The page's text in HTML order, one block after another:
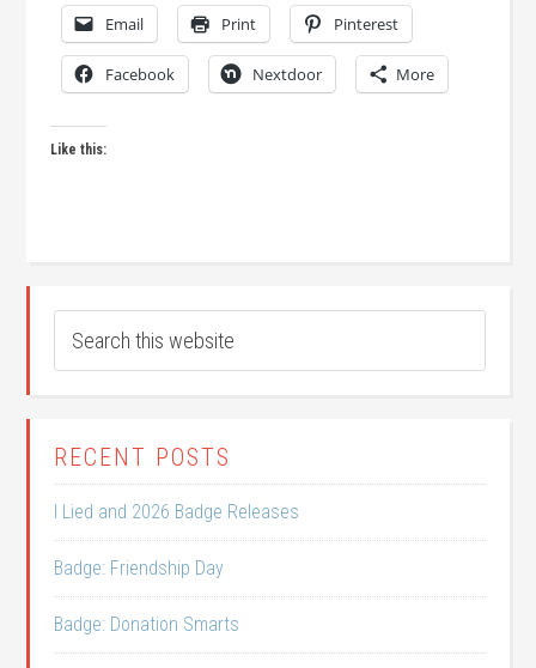
Email Print Pinterest
Facebook Nextdoor More
Like this:
RECENT POSTS
I Lied and 2026 Badge Releases
Badge: Friendship Day
Badge: Donation Smarts